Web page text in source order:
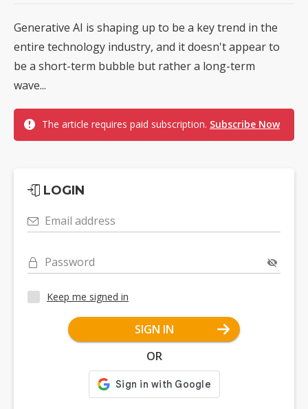
Generative AI is shaping up to be a key trend in the
entire technology industry, and it doesn't appear to
be a short-term bubble but rather a long-term
wave...
The article requires paid subscription. Subscribe Now
LOGIN
Email address
Password
Keep me signed in
SIGN IN
OR